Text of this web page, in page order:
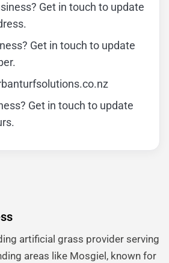
Get in touch to update
Get in touch to update
Get in touch to update
artificial grass provider serving
areas like Mosgiel, known for